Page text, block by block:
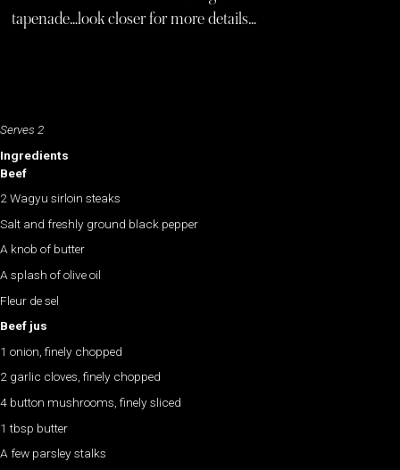
tapenade…look closer for more details…
Serves 2
Ingredients
Beef
2 Wagyu sirloin steaks
Salt and freshly ground black pepper
A knob of butter
A splash of olive oil
Fleur de sel
Beef jus
1 onion, finely chopped
2 garlic cloves, finely chopped
4 button mushrooms, finely sliced
1 tbsp butter
A few parsley stalks